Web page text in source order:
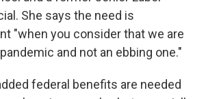
She says the need is
"when you consider that we are
and not an ebbing one."
federal benefits are needed